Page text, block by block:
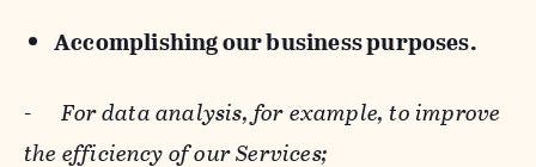
Accomplishing our business purposes.
-For data analysis, for example, to improve
the efficiency of our Services;